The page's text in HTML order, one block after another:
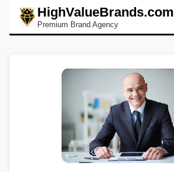
HighValueBrands.com
Premium Brand Agency